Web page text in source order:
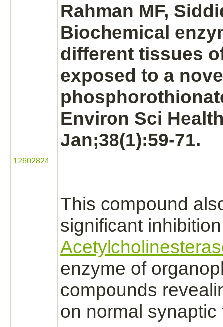
12602824
Rahman MF,
Biochemical
different tissues
exposed to a
Environ Sci
Jan;38(1):59-71.
This compound
significant inhibition
enzyme of
compounds
on normal